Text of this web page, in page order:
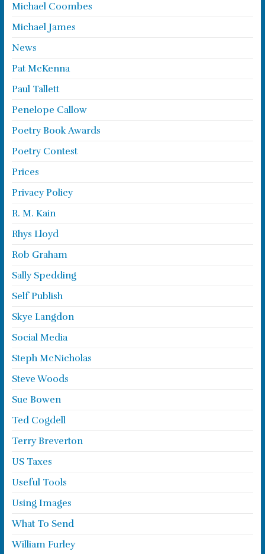
Michael Coombes
Michael James
News
Pat McKenna
Paul Tallett
Penelope Callow
Poetry Book Awards
Poetry Contest
Prices
Privacy Policy
R. M. Kain
Rhys Lloyd
Rob Graham
Sally Spedding
Self Publish
Skye Langdon
Social Media
Steph McNicholas
Steve Woods
Sue Bowen
Ted Cogdell
Terry Breverton
US Taxes
Useful Tools
Using Images
What To Send
William Furley